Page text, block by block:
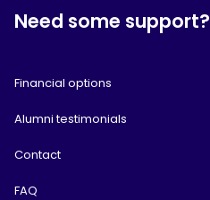
Need some support?
Financial options
Alumni testimonials
Contact
FAQ